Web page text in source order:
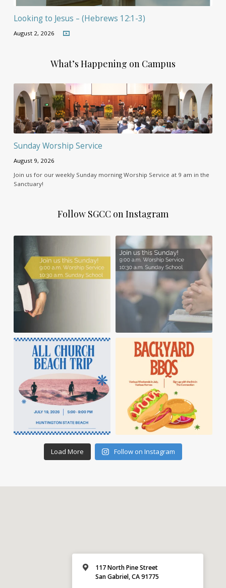
Looking to Jesus – (Hebrews 12:1-3)
August 2, 2026
What’s Happening on Campus
Sunday Worship Service
August 9, 2026
Join us for our weekly Sunday morning Worship Service at 9 am in the
Sanctuary!
Follow SGCC on Instagram
Load More Follow on Instagram
117 North Pine Street
San Gabriel, CA 91775